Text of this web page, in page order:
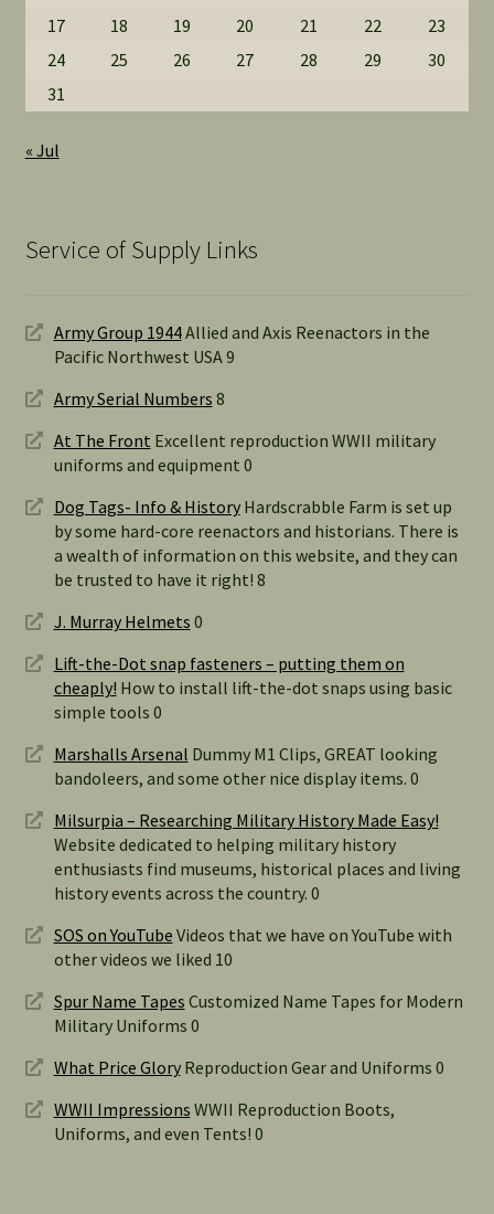
17
18 19 20 21 22
23
24
25 26 27 28 29
30
31
« Jul
Service of Supply Links
Army Group 1944Allied and Axis Reenactors in the
Pacific Northwest USA 9
Army Serial Numbers 8
At The Front Excellent reproduction WWII military
uniforms and equipment 0
Dog Tags- Info & HistoryHardscrabble Farm is set up
by some hard-core reenactors and historians. There is
a wealth of information on this website, and they can
be trusted to have it right! 8
J. Murray Helmets 0
Lift-the-Dot snap fasteners – putting them on
cheaply! How to install lift-the-dot snaps using basic
simple tools 0
Marshalls Arsenal Dummy M1 Clips, GREAT looking
bandoleers, and some other nice display items. 0
Milsurpia – Researching Military History Made Easy!
Website dedicated to helping military history
enthusiasts find museums, historical places and living
history events across the country. 0
SOS on YouTube Videos that we have on YouTube with
other videos we liked 10
Spur Name Tapes Customized Name Tapes for Modern
Military Uniforms 0
What Price GloryReproduction Gear and Uniforms 0
WWII Impressions WWII Reproduction Boots,
Uniforms, and even Tents! 0